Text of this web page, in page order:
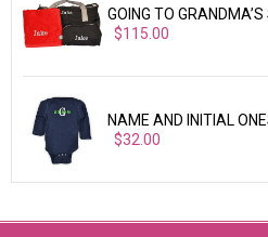
GOING TO
$115.00
NAME AND INITIAL
$32.00